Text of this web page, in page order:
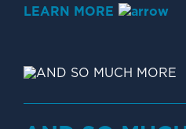
LEARN MORE